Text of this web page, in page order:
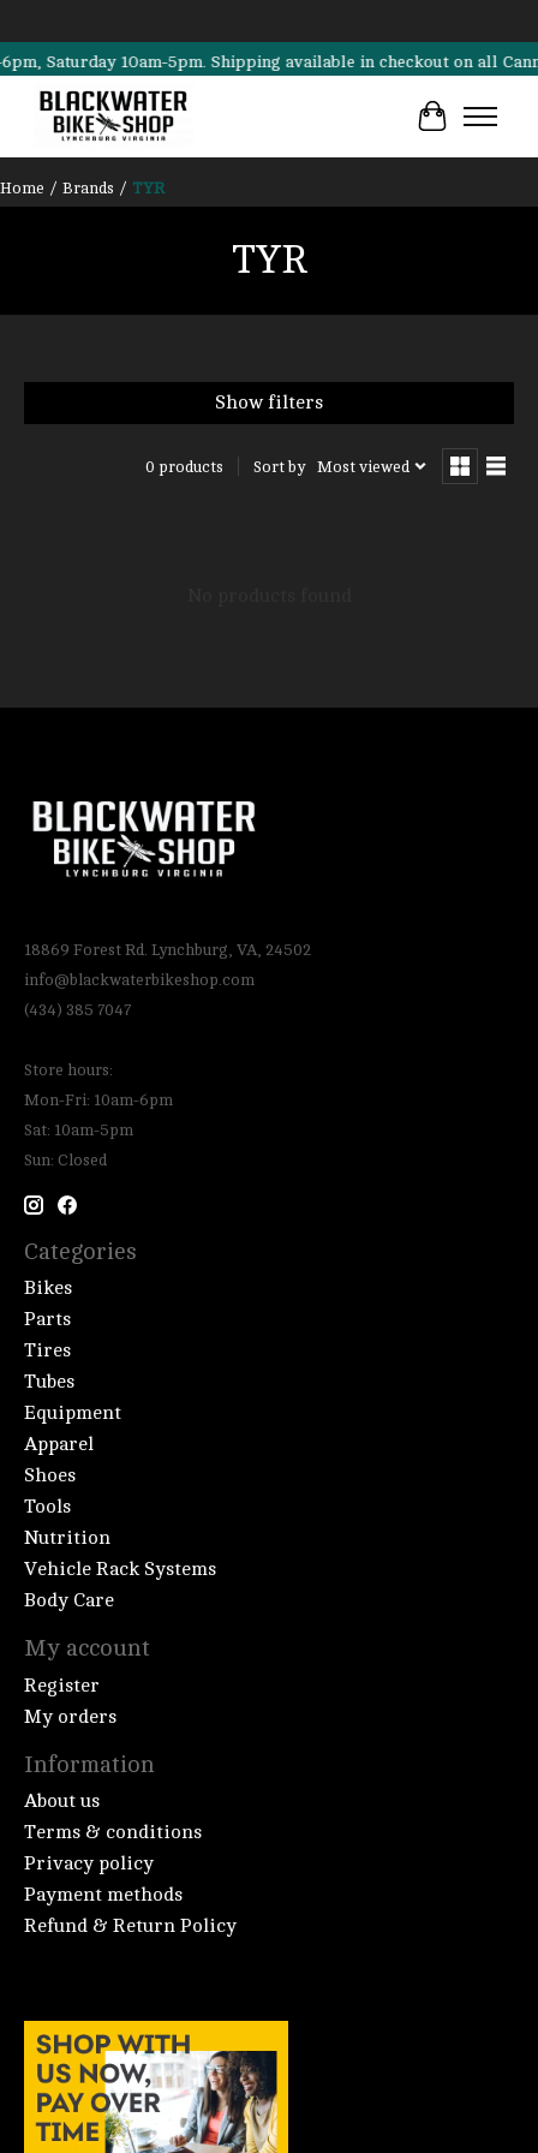
Saturday 10am-5pm. Shipping available in checkout on all
Cart
Home / Brands / TYR
TYR
Show filters
0 products Sort by Most viewed
18869 Forest Rd. Lynchburg, VA, 24502
info@blackwaterbikeshop.com
(434) 385 7047
Store hours:
Mon-Fri: 10am-6pm
Sat: 10am-5pm
Sun: Closed
Categories
Bikes
Parts
Tires
Tubes
Equipment
Apparel
Shoes
Tools
Nutrition
Vehicle Rack Systems
Body Care
My account
Register
My orders
Information
About us
Terms & conditions
Privacy policy
Payment methods
Refund & Return Policy